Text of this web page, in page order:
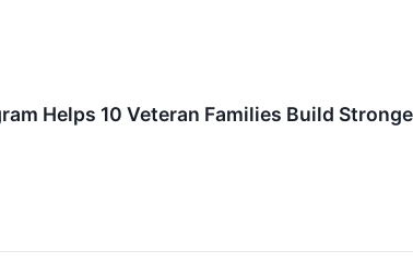
Helps 10 Veteran Families Build